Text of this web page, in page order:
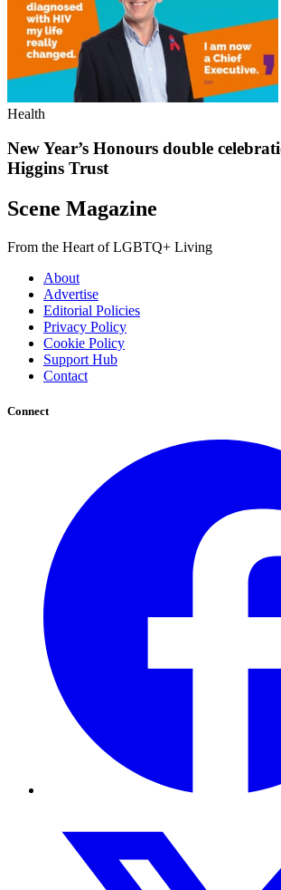
Health
New Year’s Honours double
Higgins Trust
Scene Magazine
From the Heart of LGBTQ+ Living
About
Advertise
Editorial Policies
Privacy Policy
Cookie Policy
Support Hub
Contact
Connect